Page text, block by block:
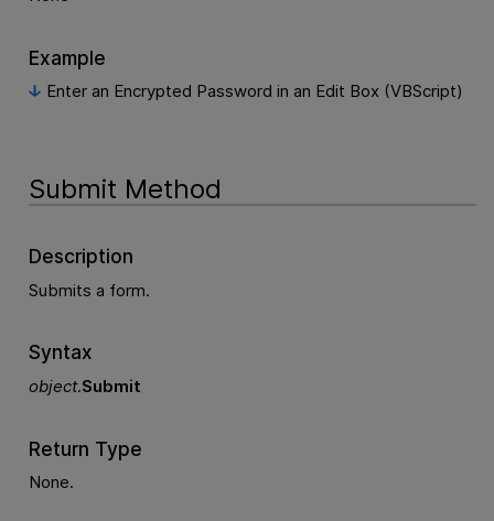
Example
Enter an Encrypted Password in an Edit Box (VBScript)
Submit Method
Description
Submits a form.
Syntax
object.Submit
Return Type
None.